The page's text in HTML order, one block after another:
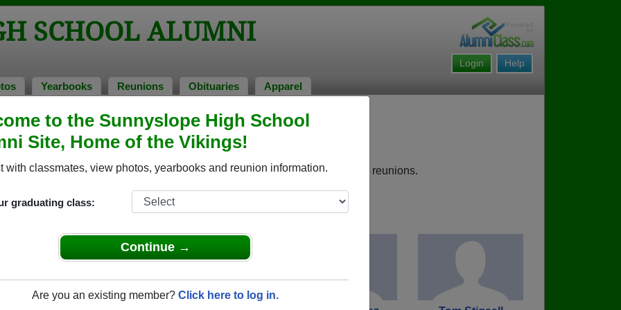
to the Sunnyslope High School
Site, Home of the Vikings!
with classmates, view photos, yearbooks and reunion information.
graduating class:
Continue →
Are you an existing member? Click here to log in.
SCHOOL ALUMNI
Help
Login
Yearbooks Reunions Obituaries Apparel
1961
of 1961 Alumni, Phoenix AZ
Class of 1961. Reconnect with classmates, photos, yearbooks, upcoming reunions.